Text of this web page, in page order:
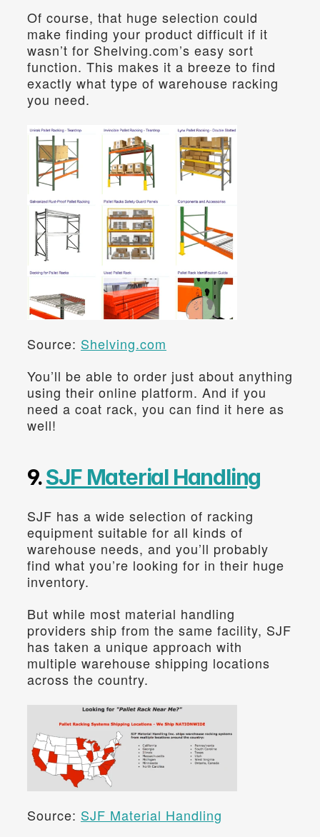
Of course, that huge selection could
make finding your product difficult if it
wasn’t for Shelving.com’s easy sort
function. This makes it a breeze to find
exactly what type of warehouse racking
you need.
Source: Shelving.com
You’ll be able to order just about anything
using their online platform. And if you
need a coat rack, you can find it here as
well!
9. SJF Material Handling
SJF has a wide selection of racking
equipment suitable for all kinds of
warehouse needs, and you’ll probably
find what you’re looking for in their huge
inventory.
But while most material handling
providers ship from the same facility, SJF
has taken a unique approach with
multiple warehouse shipping locations
across the country.
Source: SJF Material Handling